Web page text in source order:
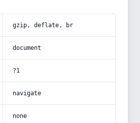
gzip, deflate, br
document
?1
navigate
none